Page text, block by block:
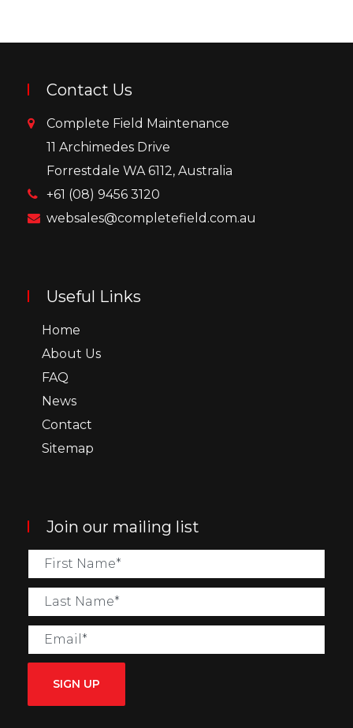
Contact Us
Complete Field Maintenance
11 Archimedes Drive
Forrestdale WA 6112, Australia
+61 (08) 9456 3120
websales@completefield.com.au
Useful Links
Home
About Us
FAQ
News
Contact
Sitemap
Join our mailing list
SIGN UP